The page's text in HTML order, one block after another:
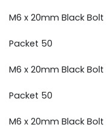
M6 x 20mm Black Bolt
Packet 50
M6 x 20mm Black Bolt
Packet 50
M6 x 20mm Black Bolt